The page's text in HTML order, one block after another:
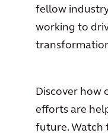
fellow
working to
Discover how
efforts are
future. Watch